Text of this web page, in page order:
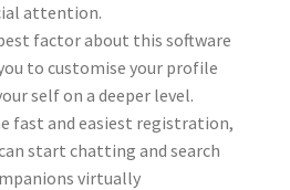
attention.
factor about this software
to customise your profile
self on a deeper level.
fast and easiest registration,
start chatting and search
virtually